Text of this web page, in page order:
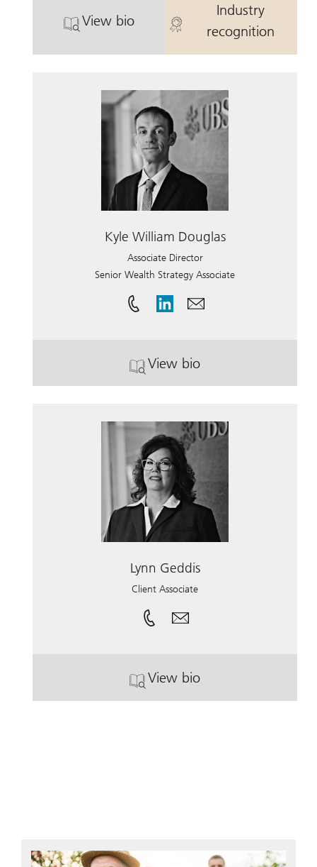
View bio
. Cary Clevenger.
Industry
recognition
. Cary
Kyle William Douglas
Associate Director
Senior Wealth Strategy Associate
View bio
. Kyle William Douglas.
Lynn Geddis
Client Associate
View bio
. Lynn Geddis.